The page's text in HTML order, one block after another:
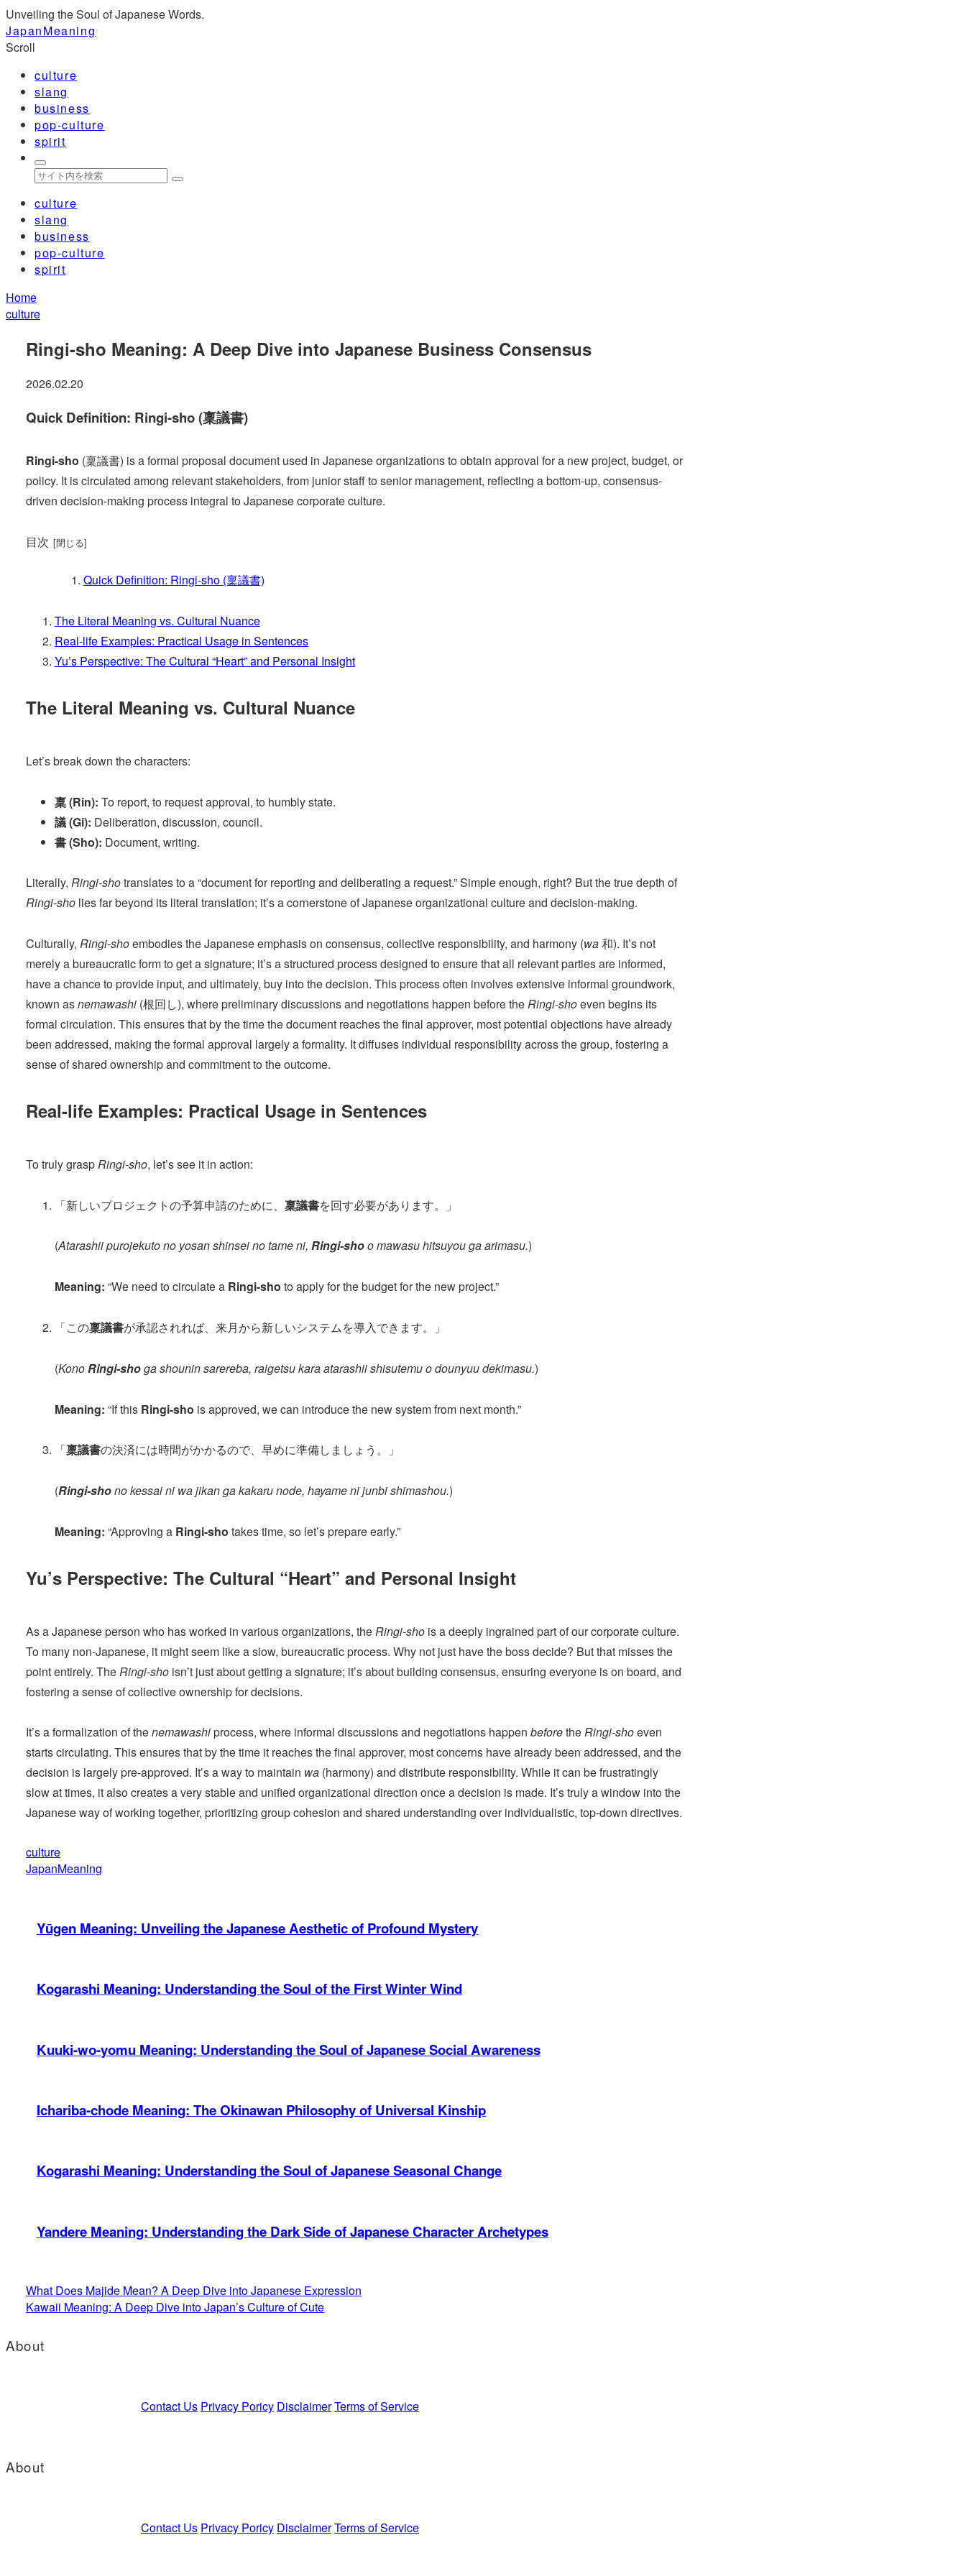
Unveiling the Soul of Japanese Words.
JapanMeaning
Scroll
culture
slang
business
pop-culture
spirit
culture
slang
business
pop-culture
spirit
Home
culture
Ringi-sho Meaning: A Deep Dive into Japanese Business Consensus
2026.02.20
Quick Definition: Ringi-sho (稟議書)
Ringi-sho (稟議書) is a formal proposal document used in Japanese organizations to obtain approval for a new project, budget, or
policy. It is circulated among relevant stakeholders, from junior staff to senior management, reflecting a bottom-up, consensus-
driven decision-making process integral to Japanese corporate culture.
目次
Quick Definition: Ringi-sho (稟議書)
The Literal Meaning vs. Cultural Nuance
Real-life Examples: Practical Usage in Sentences
Yu’s Perspective: The Cultural “Heart” and Personal Insight
The Literal Meaning vs. Cultural Nuance
Let’s break down the characters:
稟 (Rin): To report, to request approval, to humbly state.
議 (Gi): Deliberation, discussion, council.
書 (Sho): Document, writing.
Literally, Ringi-shotranslates to a “document for reporting and deliberating a request.” Simple enough, right? But the true depth of
Ringi-sho lies far beyond its literal translation; it’s a cornerstone of Japanese organizational culture and decision-making.
Culturally, Ringi-shoembodies the Japanese emphasis on consensus, collective responsibility, and harmony (wa和). It’s not
merely a bureaucratic form to get a signature; it’s a structured process designed to ensure that all relevant parties are informed,
have a chance to provide input, and ultimately, buy into the decision. This process often involves extensive informal groundwork,
known asnemawashi (根回し), where preliminary discussions and negotiations happen before theRingi-shoeven begins its
formal circulation. This ensures that by the time the document reaches the final approver, most potential objections have already
been addressed, making the formal approval largely a formality. It diffuses individual responsibility across the group, fostering a
sense of shared ownership and commitment to the outcome.
Real-life Examples: Practical Usage in Sentences
To truly graspRingi-sho, let’s see it in action:
「新しいプロジェクトの予算申請のために、 稟議書を回す必要があります。」
(Atarashii purojekuto no yosan shinsei no tame ni, Ringi-shoo mawasu hitsuyou ga arimasu.)
Meaning: “We need to circulate a Ringi-sho to apply for the budget for the new project.”
「この稟議書が承認されれば、来月から新しいシステムを導入できます。」
(KonoRingi-shoga shounin sarereba, raigetsu kara atarashii shisutemu o dounyuu dekimasu.)
Meaning: “If this Ringi-sho is approved, we can introduce the new system from next month.”
「稟議書の決済には時間がかかるので、早めに準備しましょう。」
(Ringi-shono kessai ni wa jikan ga kakaru node, hayame ni junbi shimashou.)
Meaning: “Approving a Ringi-sho takes time, so let’s prepare early.”
Yu’s Perspective: The Cultural “Heart” and Personal Insight
As a Japanese person who has worked in various organizations, theRingi-sho is a deeply ingrained part of our corporate culture.
To many non-Japanese, it might seem like a slow, bureaucratic process. Why not just have the boss decide? But that misses the
point entirely. TheRingi-sho isn’t just about getting a signature; it’s about building consensus, ensuring everyone is on board, and
fostering a sense of collective ownership for decisions.
It’s a formalization of thenemawashiprocess, where informal discussions and negotiations happen beforetheRingi-shoeven
starts circulating. This ensures that by the time it reaches the final approver, most concerns have already been addressed, and the
decision is largely pre-approved. It’s a way to maintain wa (harmony) and distribute responsibility. While it can be frustratingly
slow at times, it also creates a very stable and unified organizational direction once a decision is made. It’s truly a window into the
Japanese way of working together, prioritizing group cohesion and shared understanding over individualistic, top-down directives.
culture
JapanMeaning
Yūgen Meaning: Unveiling the Japanese Aesthetic of Profound Mystery
Kogarashi Meaning: Understanding the Soul of the First Winter Wind
Kuuki-wo-yomu Meaning: Understanding the Soul of Japanese Social Awareness
Ichariba-chode Meaning: The Okinawan Philosophy of Universal Kinship
Kogarashi Meaning: Understanding the Soul of Japanese Seasonal Change
Yandere Meaning: Understanding the Dark Side of Japanese Character Archetypes
What Does Majide Mean? A Deep Dive into Japanese Expression
Kawaii Meaning: A Deep Dive into Japan’s Culture of Cute
About
Contact Us Privacy Poricy DisclaimerTerms of Service
About
Contact Us Privacy Poricy DisclaimerTerms of Service